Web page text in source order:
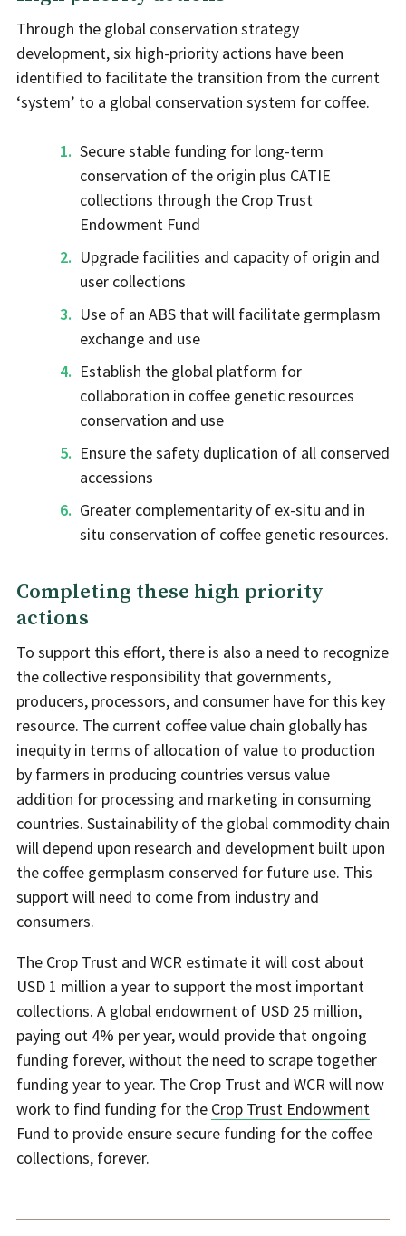
Through the global conservation strategy
development, six high-priority actions have been
identified to facilitate the transition from the current
‘system’ to a global conservation system for coffee.
Secure stable funding for long-term
conservation of the origin plus CATIE
collections through the Crop Trust
Endowment Fund
Upgrade facilities and capacity of origin and
user collections
Use of an ABS that will facilitate germplasm
exchange and use
Establish the global platform for
collaboration in coffee genetic resources
conservation and use
Ensure the safety duplication of all conserved
accessions
Greater complementarity of ex-situ and in
situ conservation of coffee genetic resources.
Completing these high priority
actions
To support this effort, there is also a need to recognize
the collective responsibility that governments,
producers, processors, and consumer have for this key
resource. The current coffee value chain globally has
inequity in terms of allocation of value to production
by farmers in producing countries versus value
addition for processing and marketing in consuming
countries. Sustainability of the global commodity chain
will depend upon research and development built upon
the coffee germplasm conserved for future use. This
support will need to come from industry and
consumers.
The Crop Trust and WCR estimate it will cost about
USD 1 million a year to support the most important
collections. A global endowment of USD 25 million,
paying out 4% per year, would provide that ongoing
funding forever, without the need to scrape together
funding year to year. The Crop Trust and WCR will now
work to find funding for the Crop Trust Endowment
Fund to provide ensure secure funding for the coffee
collections, forever.